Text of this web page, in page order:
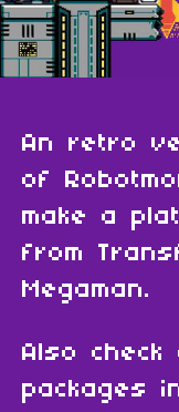
An retro
of
make a
from
Megaman.
Also
packages